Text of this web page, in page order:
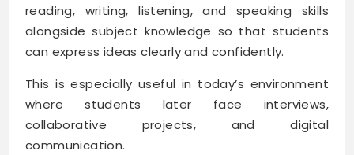
reading, writing, listening, and speaking skills
alongside subject knowledge so that students
can express ideas clearly and confidently.
This is especially useful in today’s environment
where students later face interviews,
collaborative projects, and digital
communication.